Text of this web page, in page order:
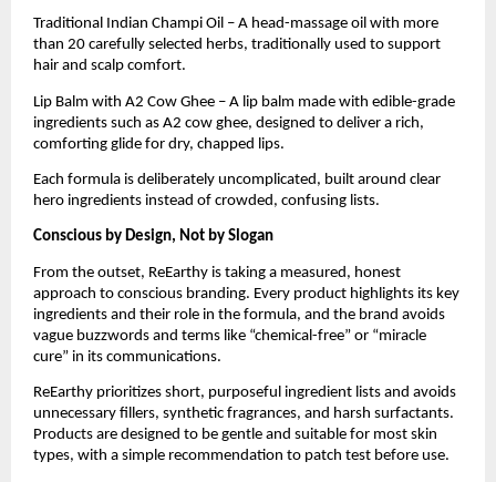
Traditional Indian Champi Oil – A head-massage oil with more
than 20 carefully selected herbs, traditionally used to support
hair and scalp comfort.
Lip Balm with A2 Cow Ghee – A lip balm made with edible-grade
ingredients such as A2 cow ghee, designed to deliver a rich,
comforting glide for dry, chapped lips.
Each formula is deliberately uncomplicated, built around clear
hero ingredients instead of crowded, confusing lists.
Conscious by Design, Not by Slogan
From the outset, ReEarthy is taking a measured, honest
approach to conscious branding. Every product highlights its key
ingredients and their role in the formula, and the brand avoids
vague buzzwords and terms like “chemical-free” or “miracle
cure” in its communications.
ReEarthy prioritizes short, purposeful ingredient lists and avoids
unnecessary fillers, synthetic fragrances, and harsh surfactants.
Products are designed to be gentle and suitable for most skin
types, with a simple recommendation to patch test before use.